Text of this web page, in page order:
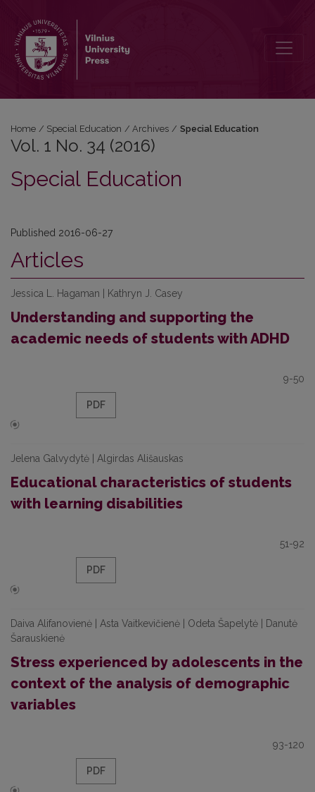
Home / Special Education / Archives / Special Education
Vol. 1 No. 34 (2016)
Special Education
Published 2016-06-27
Articles
Jessica L. Hagaman | Kathryn J. Casey
Understanding and supporting the
academic needs of students with ADHD
9-50
PDF
Jelena Galvydytė | Algirdas Ališauskas
Educational characteristics of students
with learning disabilities
51-92
PDF
Daiva Alifanovienė | Asta Vaitkevičienė | Odeta Šapelytė | Danutė
Šarauskienė
Stress experienced by adolescents in the
context of the analysis of demographic
variables
93-120
PDF